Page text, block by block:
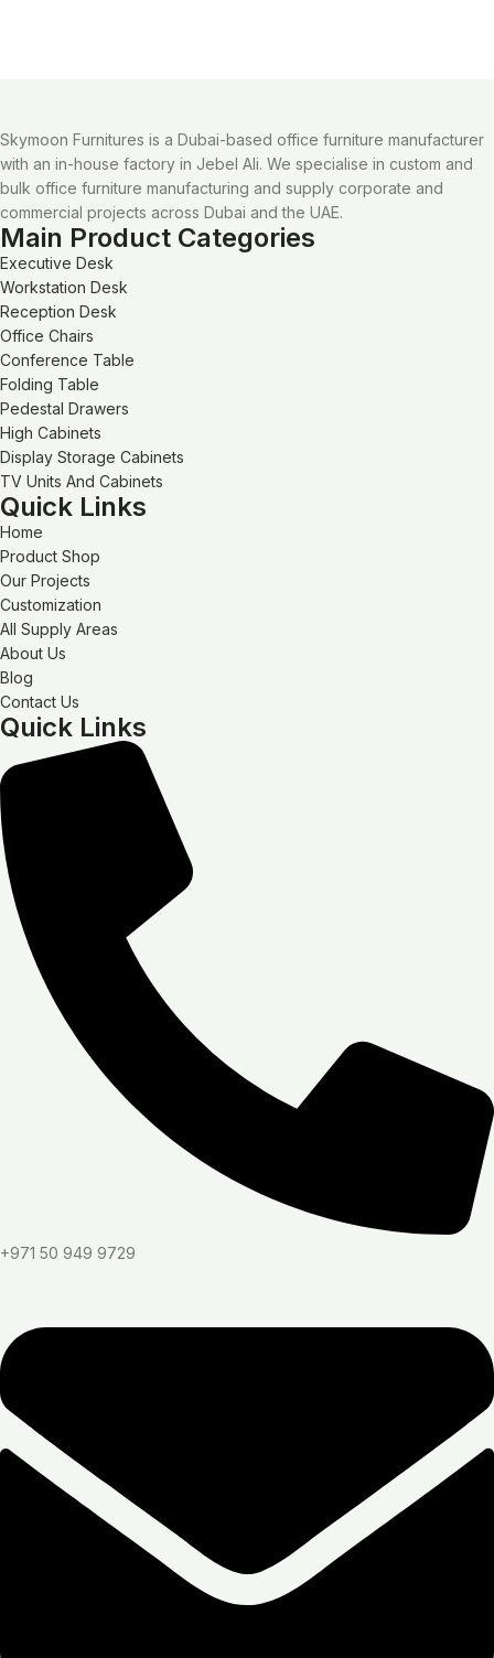
Skymoon Furnitures is a Dubai-based office furniture manufacturer
with an in-house factory in Jebel Ali. We specialise in custom and
bulk office furniture manufacturing and supply corporate and
commercial projects across Dubai and the UAE.
Main Product Categories
Executive Desk
Workstation Desk
Reception Desk
Office Chairs
Conference Table
Folding Table
Pedestal Drawers
High Cabinets
Display Storage Cabinets
TV Units And Cabinets
Quick Links
Home
Product Shop
Our Projects
Customization
All Supply Areas
About Us
Blog
Contact Us
Quick Links
+971 50 949 9729